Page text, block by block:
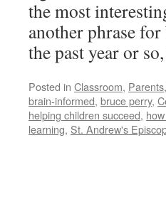
the most
another phrase
the past year or
Posted in Classroom, Parents,
brain-informed, bruce perry,
helping children succeed,
learning, St. Andrew's